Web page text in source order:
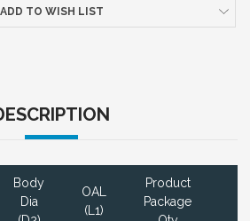
ADD TO WISH LIST
Body
Dia
OAL
(L1)
Product
Package